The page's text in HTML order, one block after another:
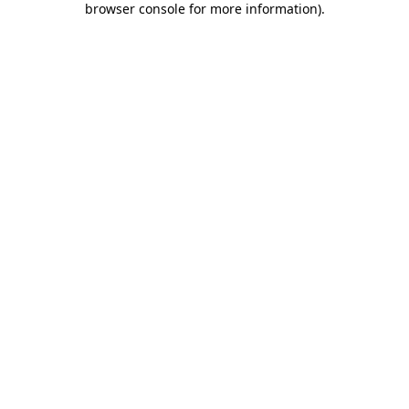
browser console for more information).